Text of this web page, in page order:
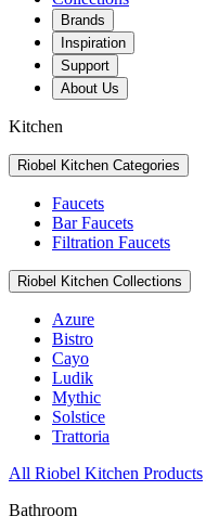
Brands
Inspiration
Support
About Us
Kitchen
Riobel Kitchen Categories
Faucets
Bar Faucets
Filtration Faucets
Riobel Kitchen Collections
Azure
Bistro
Cayo
Ludik
Mythic
Solstice
Trattoria
All Riobel Kitchen Products
Bathroom